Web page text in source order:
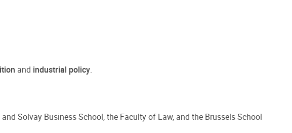
and industrial policy.
Solvay Business School, the Faculty of Law, and the Brussels School